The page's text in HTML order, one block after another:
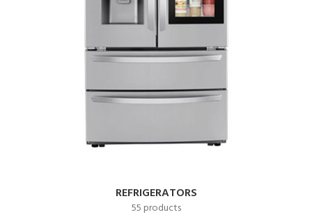
REFRIGERATORS
55 products